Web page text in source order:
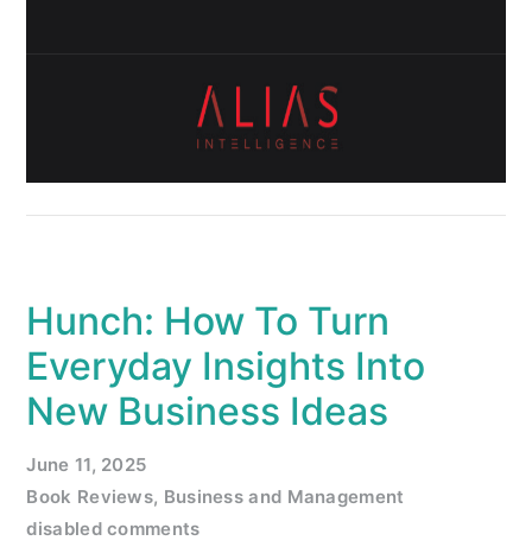
Hunch: How To Turn
Everyday Insights Into
New Business Ideas
June 11, 2025
Book Reviews, Business and Management
disabled comments